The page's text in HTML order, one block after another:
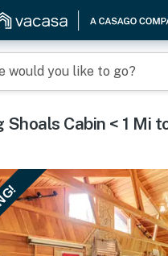
would you like to go?
Shoals Cabin < 1 Mi